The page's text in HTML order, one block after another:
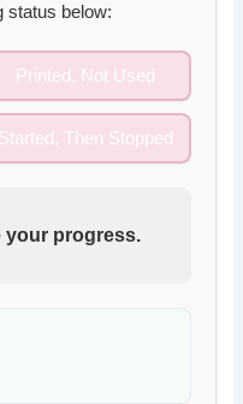
status below:
Printed, Not Used
Started, Then Stopped
your progress.